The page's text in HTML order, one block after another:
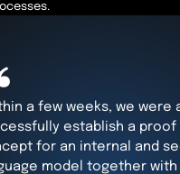
a few weeks, we were
establish a proof
for an internal and
model together with